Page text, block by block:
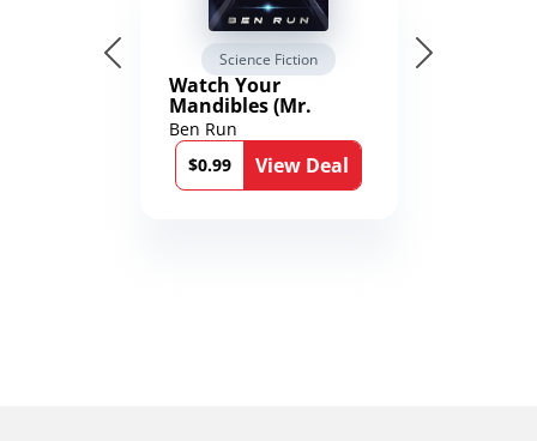
Science Fiction
Watch Your
Mandibles (Mr.
Average and the
12th Stone Book 1)
Ben Run
$0.99
View Deal